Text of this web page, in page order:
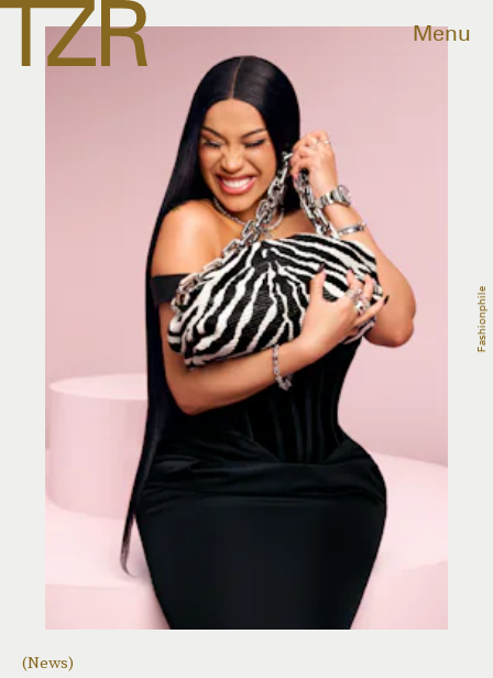
Menu
(News)
Fashionphile